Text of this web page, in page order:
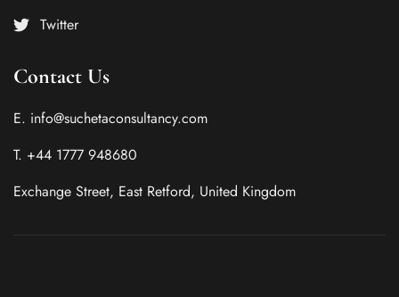
Twitter
Contact Us
E. info@suchetaconsultancy.com
T. +44 1777 948680
Exchange Street, East Retford, United Kingdom